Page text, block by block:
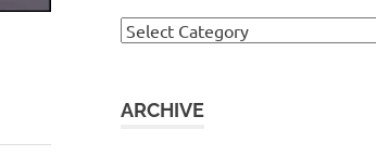
Browse
ARCHIVE